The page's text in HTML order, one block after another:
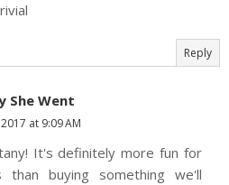
Reply
She Went
at 9:09 AM
It's definitely more fun for
buying something we'll